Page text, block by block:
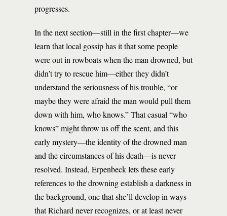
progresses.
In the next section—still in the first chapter—we
learn that local gossip has it that some people
were out in rowboats when the man drowned, but
didn’t try to rescue him—either they didn’t
understand the seriousness of his trouble, “or
maybe they were afraid the man would pull them
down with him, who knows.” That casual “who
knows” might throw us off the scent, and this
early mystery—the identity of the drowned man
and the circumstances of his death—is never
resolved. Instead, Erpenbeck lets these early
references to the drowning establish a darkness in
the background, one that she’ll develop in ways
that Richard never recognizes, or at least never